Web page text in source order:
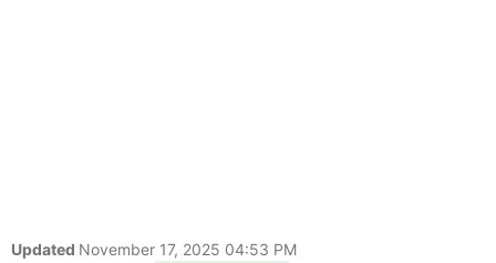
Updated November 17, 2025 04:53 PM